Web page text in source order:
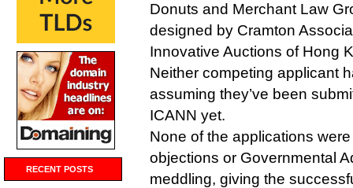
RECENT POSTS
Donuts and Merchant Law
designed by Cramton
Innovative Auctions of Hong
Neither competing applicant
assuming they’ve been
ICANN yet.
None of the applications
objections or Governmental
meddling, giving the